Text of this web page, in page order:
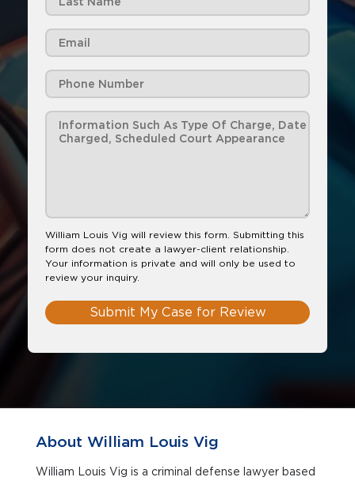
William Louis Vig will review this form. Submitting this
form does not create a lawyer-client relationship.
Your information is private and will only be used to
review your inquiry.
Submit My Case for Review
About William Louis Vig
William Louis Vig is a criminal defense lawyer based